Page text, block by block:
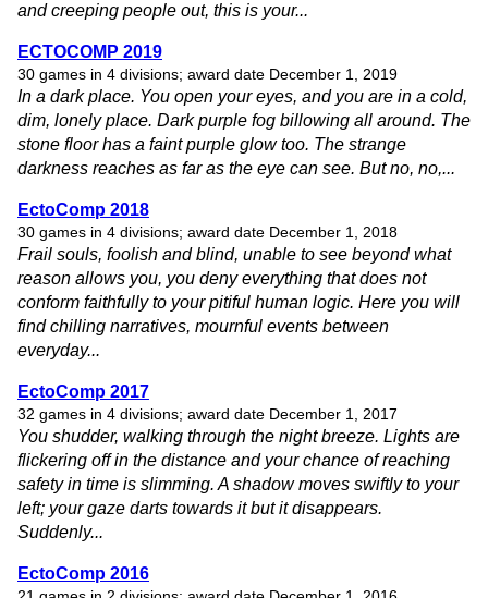
and creeping people out, this is your...
ECTOCOMP 2019
30 games in 4 divisions; award date December 1, 2019
In a dark place. You open your eyes, and you are in a cold,
dim, lonely place. Dark purple fog billowing all around. The
stone floor has a faint purple glow too. The strange
darkness reaches as far as the eye can see. But no, no,...
EctoComp 2018
30 games in 4 divisions; award date December 1, 2018
Frail souls, foolish and blind, unable to see beyond what
reason allows you, you deny everything that does not
conform faithfully to your pitiful human logic. Here you will
find chilling narratives, mournful events between
everyday...
EctoComp 2017
32 games in 4 divisions; award date December 1, 2017
You shudder, walking through the night breeze. Lights are
flickering off in the distance and your chance of reaching
safety in time is slimming. A shadow moves swiftly to your
left; your gaze darts towards it but it disappears.
Suddenly...
EctoComp 2016